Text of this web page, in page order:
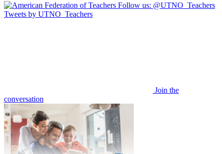
Follow us: @UTNO_Teachers
Tweets by UTNO_Teachers
Join the
conversation